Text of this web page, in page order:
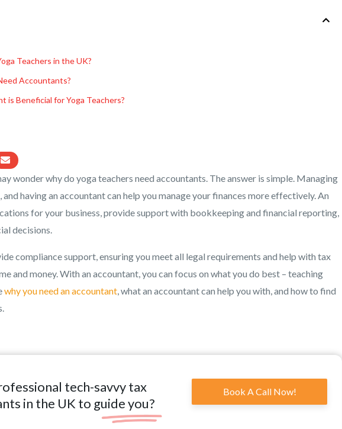
Teachers in the UK?
Accountants?
is Beneficial for Yoga Teachers?
wonder why do yoga teachers need accountants. The answer is simple. Managing
having an accountant can help you manage your finances more effectively. An
for your business, provide support with bookkeeping and financial reporting,
decisions.
compliance support, ensuring you meet all legal requirements and help with tax
and money. With an accountant, you can focus on what you do best – teaching
why you need an accountant, what an accountant can help you with, and how to find
tech-savvy tax
in the UK to guide you?
Book A Call Now!